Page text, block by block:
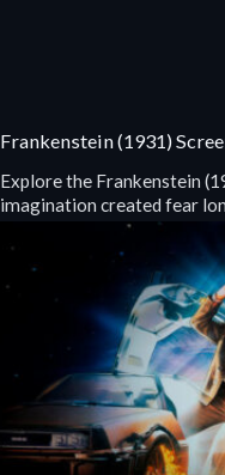
Frankenstein (1931)
Explore the Frankenstein
imagination created fear